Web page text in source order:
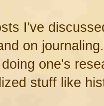
I've
on
one's
stuff like